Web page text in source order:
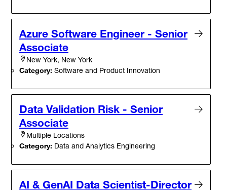
Azure Software Engineer - Senior
Associate
New York, New York
Category: Software and Product Innovation
Data Validation Risk - Senior
Associate
Multiple Locations
Category: Data and Analytics Engineering
AI & GenAI Data Scientist-Director